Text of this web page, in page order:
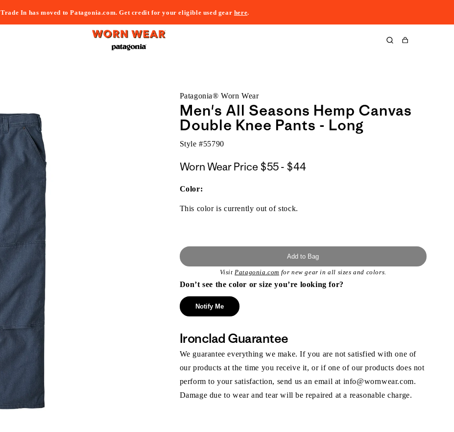
Trade In has moved to Patagonia.com. Get credit for your eligible used gear here.
Cart
Patagonia® Worn Wear
Men's All Seasons Hemp Canvas
Double Knee Pants - Long
Style #55790
Worn Wear Price $55 - $44$55
Color:
This color is currently out of stock.
Add to Bag
VisitPatagonia.com for new gear in all sizes and colors.
Don’t see the color or size you’re looking for?
Notify Me
Ironclad Guarantee
We guarantee everything we make. If you are not satisfied with one of
our products at the time you receive it, or if one of our products does not
perform to your satisfaction, send us an email at info@wornwear.com.
Damage due to wear and tear will be repaired at a reasonable charge.